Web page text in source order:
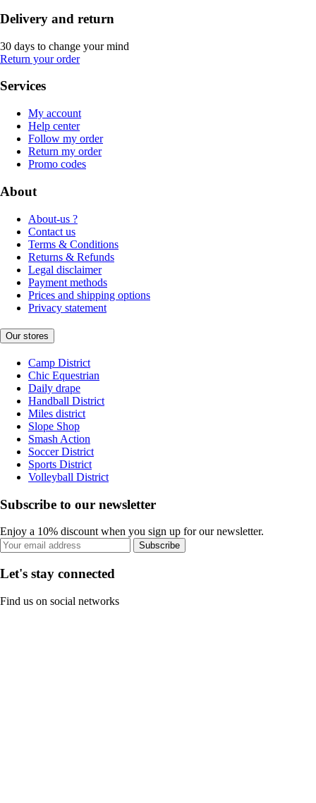
Delivery and return
30 days to change your mind
Return your order
Services
My account
Help center
Follow my order
Return my order
Promo codes
About
About-us ?
Contact us
Terms & Conditions
Returns & Refunds
Legal disclaimer
Payment methods
Prices and shipping options
Privacy statement
Our stores
Camp District
Chic Equestrian
Daily drape
Handball District
Miles district
Slope Shop
Smash Action
Soccer District
Sports District
Volleyball District
Subscribe to our newsletter
Enjoy a 10% discount when you sign up for our newsletter.
Subscribe
Let's stay connected
Find us on social networks